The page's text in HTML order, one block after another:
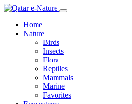
Home
Nature
Birds
Insects
Flora
Reptiles
Mammals
Marine
Favorites